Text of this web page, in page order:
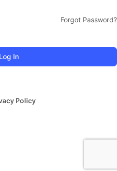
Forgot Password?
Policy